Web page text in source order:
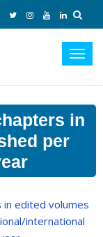
in
per
edited volumes
international